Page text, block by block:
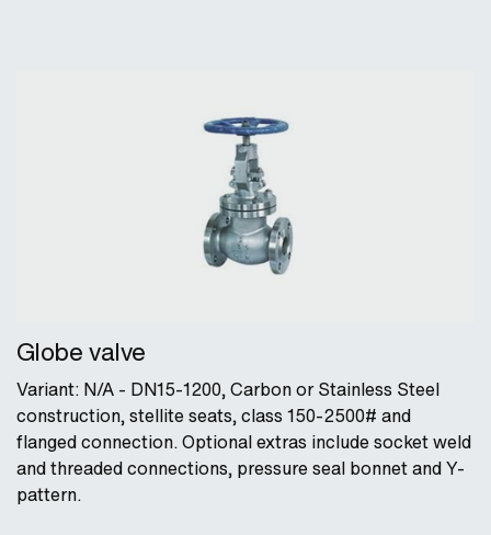
Globe valve
Variant: N/A - DN15-1200, Carbon or Stainless Steel
construction, stellite seats, class 150-2500# and
flanged connection. Optional extras include socket weld
and threaded connections, pressure seal bonnet and Y-
pattern.